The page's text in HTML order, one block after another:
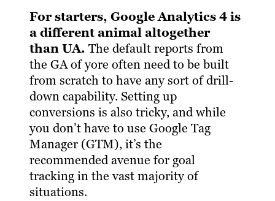
For starters, Google Analytics 4 is
a different animal altogether
than UA. The default reports from
the GA of yore often need to be built
from scratch to have any sort of drill-
down capability. Setting up
conversions is also tricky, and while
you don’t have to use Google Tag
Manager (GTM), it’s the
recommended avenue for goal
tracking in the vast majority of
situations.